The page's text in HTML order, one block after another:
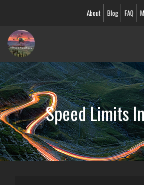
About Blog FAQ
Speed Limits